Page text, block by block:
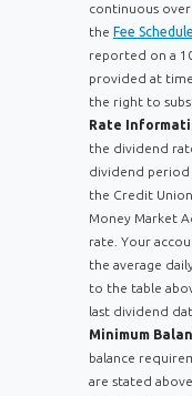
continuous
the Fee Schedule
reported on a
provided at
the right to
Rate
the dividend
dividend
the Credit
Money Market
rate. Your
the average
to the table
last dividend
Minimum
balance
are stated